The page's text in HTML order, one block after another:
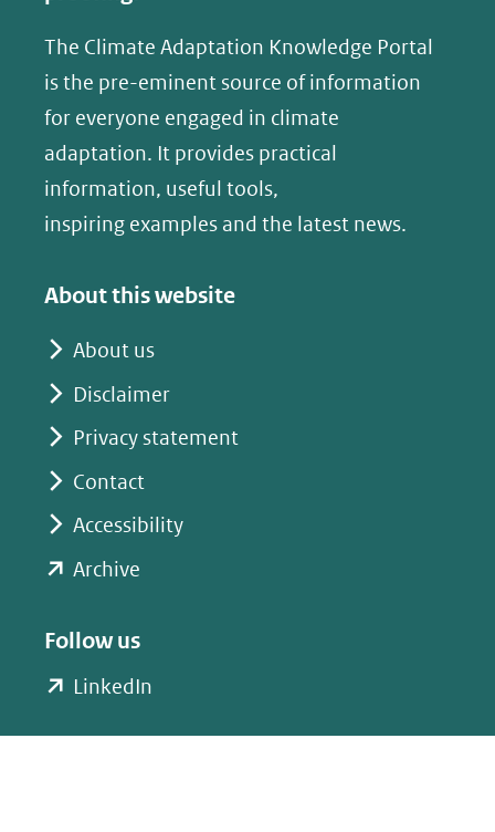
The Climate Adaptation Knowledge Portal
is the pre-eminent source of information
for everyone engaged in climate
adaptation. It provides practical
information, useful tools,
inspiring examples and the latest news.
About this website
About us
Disclaimer
Privacy statement
Contact
Accessibility
Archive
nieuw
Follow us
LinkedIn